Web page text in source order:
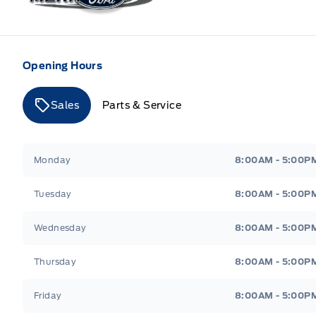
Opening Hours
Sales Parts & Service
Monday 8:00AM -
Tuesday 8:00AM -
Wednesday 8:00AM -
Thursday 8:00AM -
Friday 8:00AM -